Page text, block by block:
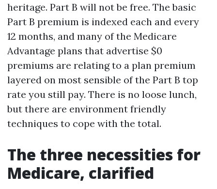
heritage. Part B will not be free. The basic
Part B premium is indexed each and every
12 months, and many of the Medicare
Advantage plans that advertise $0
premiums are relating to a plan premium
layered on most sensible of the Part B top
rate you still pay. There is no loose lunch,
but there are environment friendly
techniques to cope with the total.
The three necessities for
Medicare, clarified